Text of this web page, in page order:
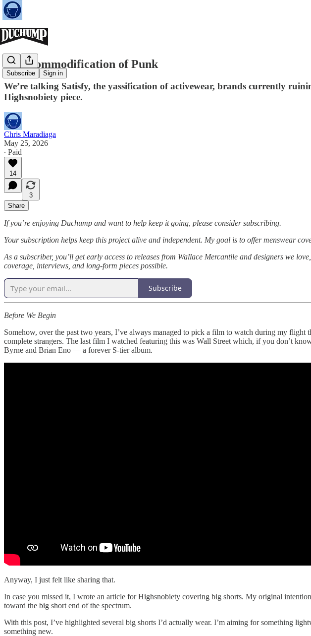
Subscribe Sign in
The Commodification of Punk
We’re talking Satisfy, the yassification of activewear, brands currently
Highsnobiety piece.
Chris Maradiaga
May 25, 2026
∙ Paid
14
3
Share
If you’re enjoying Duchump and want to help keep it going, please consider subscribing.
Your subscription helps keep this project alive and independent. My goal is to offer menswear
As a subscriber, you’ll get early access to releases from Wallace Mercantile and designers we
coverage, interviews, and long-form pieces possible.
Subscribe
Before We Begin
Somehow, over the past two years, I’ve always managed to pick a film to watch during my flight
complete strangers. The last film I watched featuring this was Wall Street which, if you don’t
Byrne and Brian Eno — a forever S-tier album.
Anyway, I just felt like sharing that.
In case you missed it, I wrote an article for Highsnobiety covering big shorts. My original
toward the big short end of the spectrum.
With this post, I’ve highlighted several big shorts I’d actually wear. I’m aiming for something
something new.